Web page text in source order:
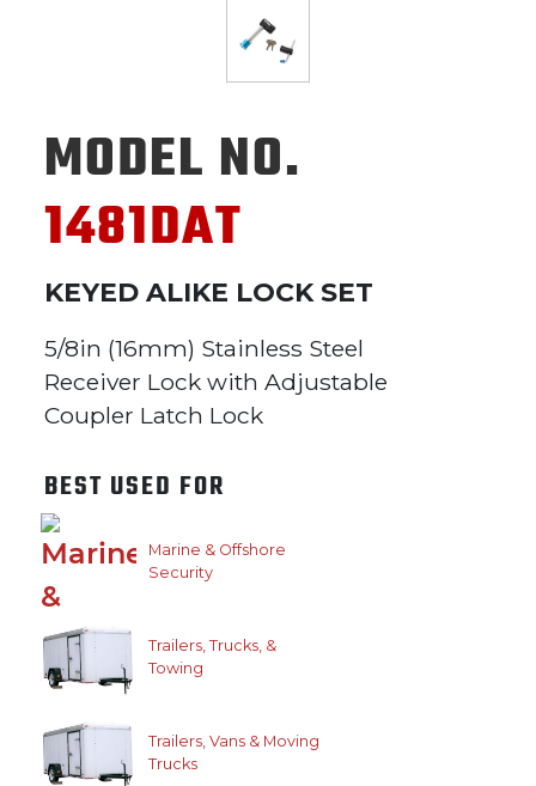
MODEL NO.
1481DAT
KEYED ALIKE LOCK SET
5/8in (16mm) Stainless Steel
Receiver Lock with Adjustable
Coupler Latch Lock
BEST USED FOR
Marine & Offshore
Security
Trailers, Trucks, &
Towing
Trailers, Vans & Moving
Trucks